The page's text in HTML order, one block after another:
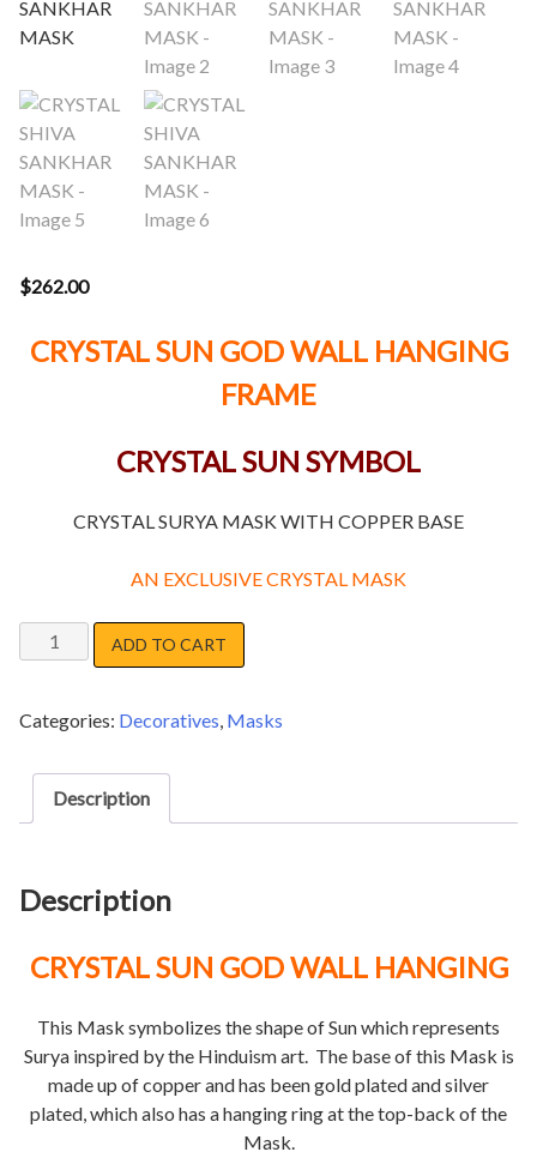
$262.00
CRYSTAL SUN GOD WALL HANGING
FRAME
CRYSTAL SUN SYMBOL
CRYSTAL SURYA MASK WITH COPPER BASE
AN EXCLUSIVE CRYSTAL MASK
CRYSTAL
SHIVA
MASK
ADD TO CART
Categories: Decoratives, Masks
Description
Description
CRYSTAL SUN GOD WALL HANGING
This Mask symbolizes the shape of Sun which represents
Surya inspired by the Hinduism art. The base of this Mask is
made up of copper and has been gold plated and silver
plated, which also has a hanging ring at the top-back of the
Mask.